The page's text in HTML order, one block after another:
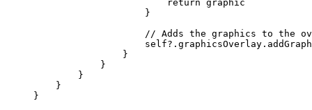
return graphic
}
// Adds the graphics to the
self?. graphicsOverlay .
}
}
}
}
}